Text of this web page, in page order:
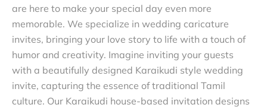
are here to make your special day even more
memorable. We specialize in wedding caricature
invites, bringing your love story to life with a touch of
humor and creativity. Imagine inviting your guests
with a beautifully designed Karaikudi style wedding
invite, capturing the essence of traditional Tamil
culture. Our Karaikudi house-based invitation designs